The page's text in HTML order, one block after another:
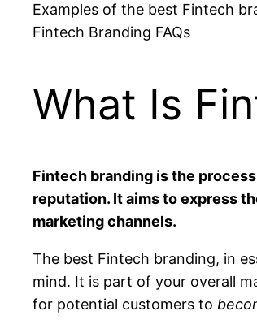
Examples of the best Fintech
Fintech Branding FAQs
What Is
Fintech branding is the
reputation. It aims to express
marketing channels.
The best Fintech branding, in
mind. It is part of your overall
for potential customers to